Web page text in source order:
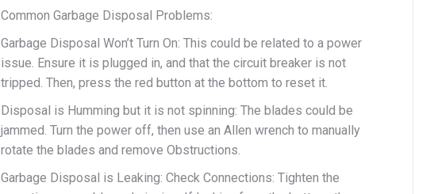
Common Garbage Disposal Problems:
Garbage Disposal Won’t Turn On: This could be related to a power
issue. Ensure it is plugged in, and that the circuit breaker is not
tripped. Then, press the red button at the bottom to reset it.
Disposal is Humming but it is not spinning: The blades could be
jammed. Turn the power off, then use an Allen wrench to manually
rotate the blades and remove Obstructions.
Garbage Disposal is Leaking: Check Connections: Tighten the